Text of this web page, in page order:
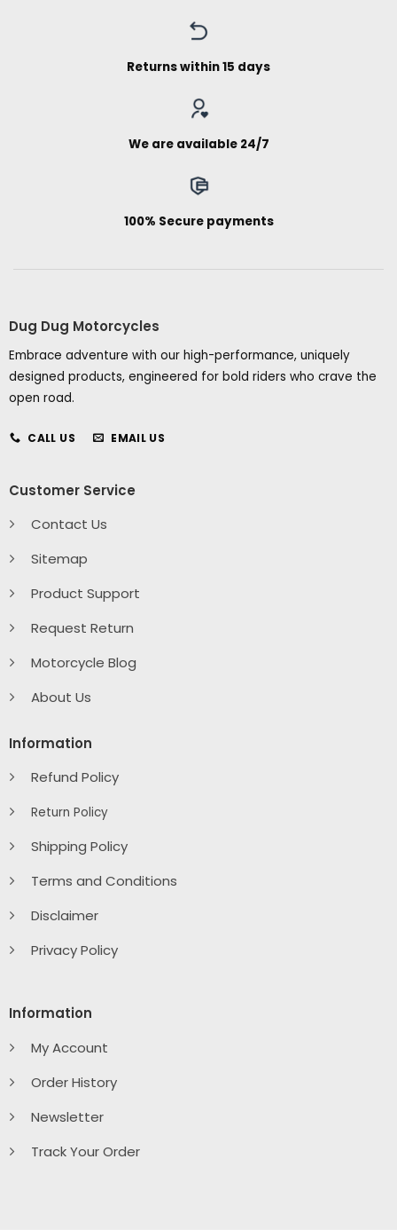
Returns within 15 days
We are available 24/7
100% Secure payments
Dug Dug Motorcycles
Embrace adventure with our high-performance, uniquely
designed products, engineered for bold riders who crave the
open road.
CALL US EMAIL US
Customer Service
Contact Us
Sitemap
Product Support
Request Return
Motorcycle Blog
About Us
Information
Refund Policy
Return Policy
Shipping Policy
Terms and Conditions
Disclaimer
Privacy Policy
Information
My Account
Order History
Newsletter
Track Your Order